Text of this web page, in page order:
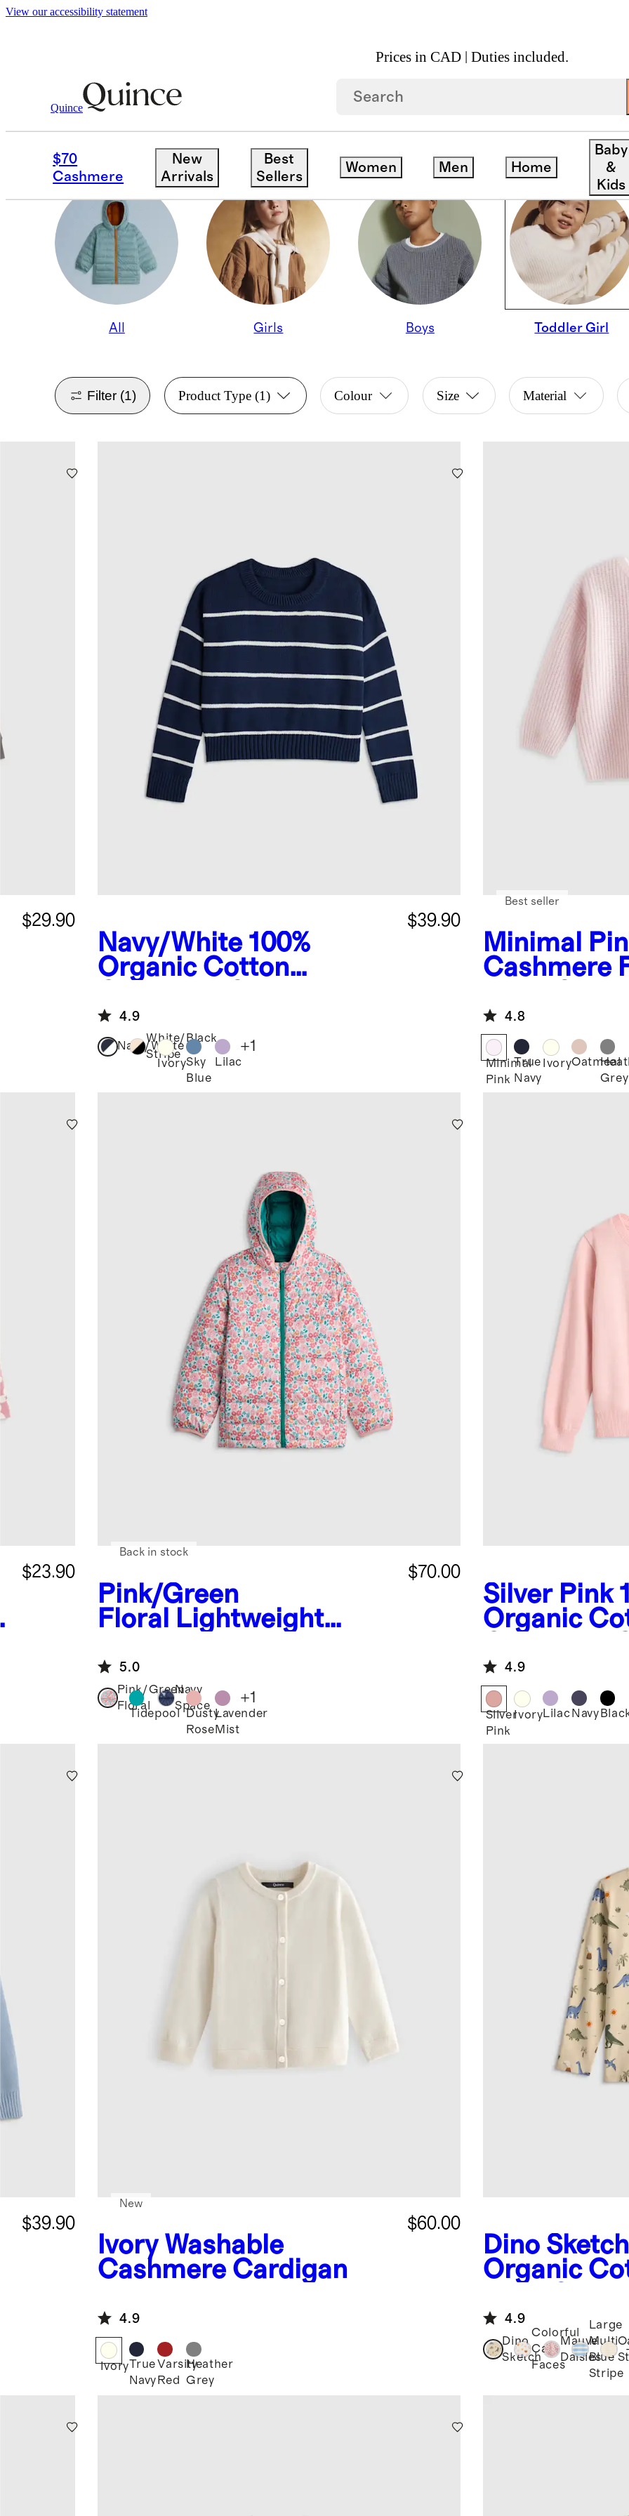
View our accessibility statement
Prices in CAD | Duties included.
Quince
$70
Cashmere
New
Arrivals
Best
Sellers
Women Men Home
Baby
&
Kids
Cold Weather Shop /
TODDLER GIRL
All Girls Boys Toddler Girl
Filter (1) Product Type(1) Colour Size Material
$29.90
Navy/White 100%
Organic Cotton
$39.90
4.9
Navy/White
White/Black
Stripe
IvorySky
Blue
Lilac
+1
Minimal
Cashmere
Best seller
4.8
Minimal
Pink
True
Navy
IvoryOatmeal
Grey
$23.90
Pink/Green
Floral
Lightweight
Jacket
$70.00
Back in stock
5.0
Pink/Green
Floral
Tidepool
Navy
Space
Dusty
Rose
Lavender
Mist
+1
Silver Pink
Organic
4.9
Silver
Pink
IvoryLilac Navy
$39.90
Ivory Washable
Cashmere Cardigan
$60.00
New
4.9
IvoryTrue
Navy
Varsity
Red
Heather
Grey
Dino Sketch
Organic
4.9
Dino
Sketch
Colorful
Cat
Faces
Mauve
Daisies
Large
Multi
Blue
Stripe